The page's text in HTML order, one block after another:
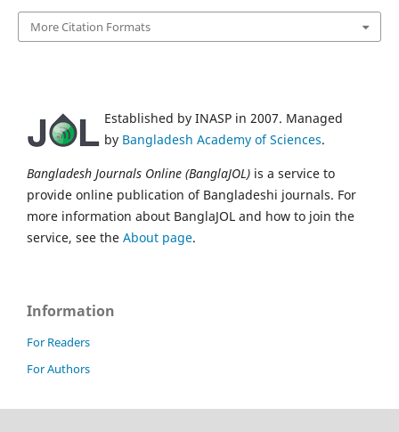
More Citation Formats
Established by INASP in 2007. Managed
by Bangladesh Academy of Sciences.
Bangladesh Journals Online (BanglaJOL) is a service to
provide online publication of Bangladeshi journals. For
more information about BanglaJOL and how to join the
service, see the About page.
Information
For Readers
For Authors